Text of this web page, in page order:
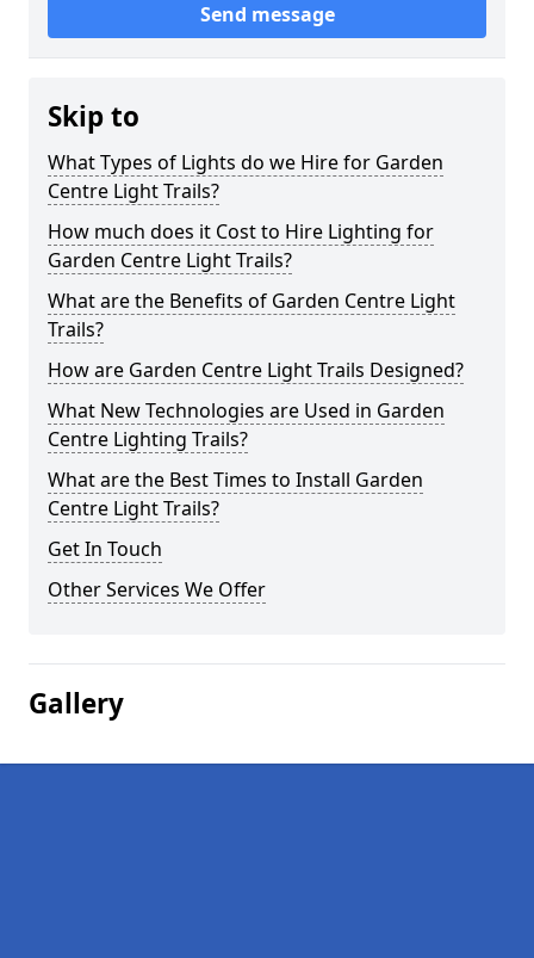
Send message
Skip to
What Types of Lights do we Hire for Garden
Centre Light Trails?
How much does it Cost to Hire Lighting for
Garden Centre Light Trails?
What are the Benefits of Garden Centre Light
Trails?
How are Garden Centre Light Trails Designed?
What New Technologies are Used in Garden
Centre Lighting Trails?
What are the Best Times to Install Garden
Centre Light Trails?
Get In Touch
Other Services We Offer
Gallery